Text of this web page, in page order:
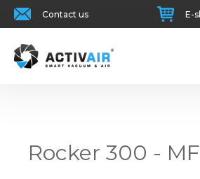
Contact us E-
Rocker 300 - MF